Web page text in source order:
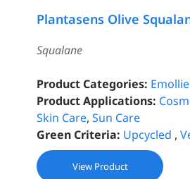
Plantasens Olive
Squalane
Product Categories:
Product Applications:
Skin Care,Sun Care
Green Criteria: Upcycled ,
View Product